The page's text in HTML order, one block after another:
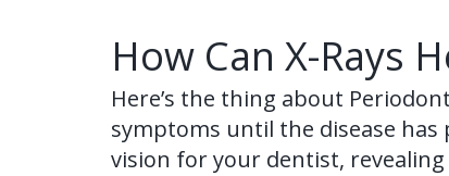
How Can X-Rays
Here’s the thing about
symptoms until the disease has
vision for your dentist,